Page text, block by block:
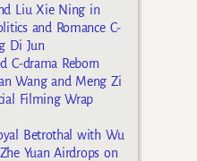
Liu Xie Ning in
and Romance C-
Di Jun
C-drama Reborn
Wang and Meng Zi
Filming Wrap
Betrothal with Wu
Yuan Airdrops on